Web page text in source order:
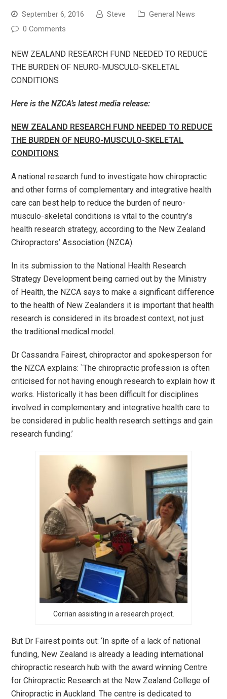
September 6, 2016 Steve
General News
0 Comments
NEW ZEALAND RESEARCH FUND NEEDED TO REDUCE
THE BURDEN OF NEURO-MUSCULO-SKELETAL
CONDITIONS
Here is the NZCA’s latest media release:
NEW ZEALAND RESEARCH FUND NEEDED TO REDUCE
THE BURDEN OF NEURO-MUSCULO-SKELETAL
CONDITIONS
A national research fund to investigate how chiropractic
and other forms of complementary and integrative health
care can best help to reduce the burden of neuro-
musculo-skeletal conditions is vital to the country’s
health research strategy, according to the New Zealand
Chiropractors’ Association (NZCA).
In its submission to the National Health Research
Strategy Development being carried out by the Ministry
of Health, the NZCA says to make a significant difference
to the health of New Zealanders it is important that health
research is considered in its broadest context, not just
the traditional medical model.
Dr Cassandra Fairest, chiropractor and spokesperson for
the NZCA explains: `The chiropractic profession is often
criticised for not having enough research to explain how it
works. Historically it has been difficult for disciplines
involved in complementary and integrative health care to
be considered in public health research settings and gain
research funding.’
Corrian assisting in a research project.
But Dr Fairest points out: ‘In spite of a lack of national
funding, New Zealand is already a leading international
chiropractic research hub with the award winning Centre
for Chiropractic Research at the New Zealand College of
Chiropractic in Auckland. The centre is dedicated to